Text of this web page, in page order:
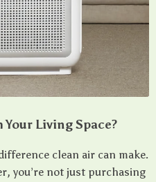
Living Space?
clean air can make.
you’re not just purchasing